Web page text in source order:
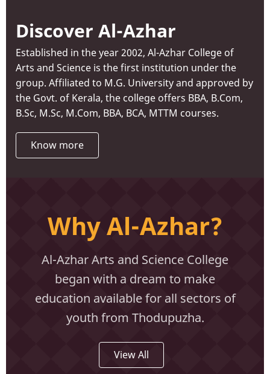
Discover Al-Azhar
Established in the year 2002, Al-Azhar College of
Arts and Science is the first institution under the
group. Affiliated to M.G. University and approved by
the Govt. of Kerala, the college offers BBA, B.Com,
B.Sc, M.Sc, M.Com, BBA, BCA, MTTM courses.
Know more
Why Al-Azhar?
Al-Azhar Arts and Science College
began with a dream to make
education available for all sectors of
youth from Thodupuzha.
View All